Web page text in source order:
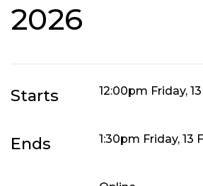
2026
Starts 12:00pm Friday,
Ends 1:30pm Friday, 13